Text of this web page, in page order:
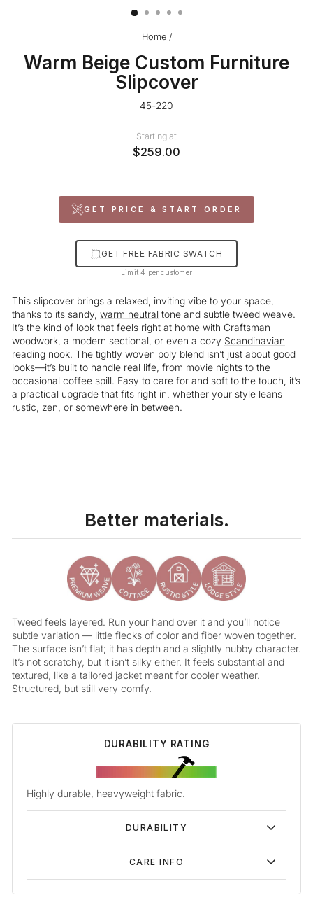
Home /
Warm Beige Custom Furniture
Slipcover
45-220
Starting at
$259.00
GET PRICE & START ORDER
GET FREE FABRIC SWATCH
Limit 4 per customer
This slipcover brings a relaxed, inviting vibe to your space,
thanks to its sandy, warm neutral tone and subtle tweed weave.
It’s the kind of look that feels right at home with Craftsman
woodwork, a modern sectional, or even a cozy Scandinavian
reading nook. The tightly woven poly blend isn’t just about good
looks—it’s built to handle real life, from movie nights to the
occasional coffee spill. Easy to care for and soft to the touch, it’s
a practical upgrade that fits right in, whether your style leans
rustic , zen, or somewhere in between.
Better materials.
Tweed feels layered. Run your hand over it and you’ll notice
subtle variation — little flecks of color and fiber woven together.
The surface isn’t flat; it has depth and a slightly nubby character.
It’s not scratchy, but it isn’t silky either. It feels substantial and
textured, like a tailored jacket meant for cooler weather.
Structured, but still very comfy.
DURABILITY RATING
Highly durable, heavyweight fabric.
DURABILITY
CARE INFO